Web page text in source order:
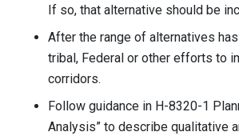
If so, that alternative should be
After the range of alternatives
tribal, Federal or other efforts to
corridors.
Follow guidance in H-8320-1
Analysis” to describe qualitative